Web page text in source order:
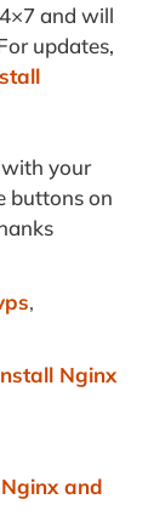
and will
updates,
with your
buttons on
,
Nginx
and